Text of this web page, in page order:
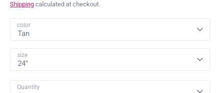
Shipping calculated at checkout.
color
Tan
size
24"
Quantity